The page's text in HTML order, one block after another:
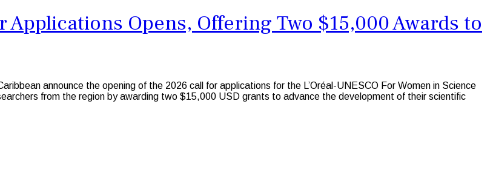
Opens, Offering Two $15,000 Awards to
announce the opening of the 2026 call for applications for the L’Oréal-UNESCO For Women in Science
from the region by awarding two $15,000 USD grants to advance the development of their scientific